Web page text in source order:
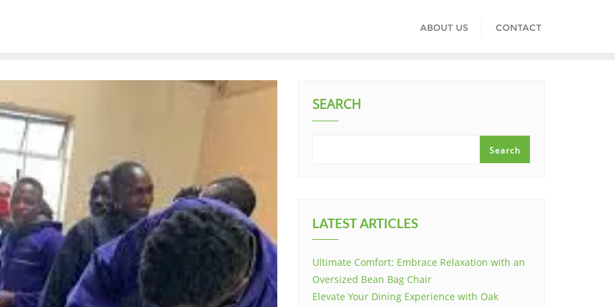
ABOUT US CONTACT
SEARCH
Search
LATEST ARTICLES
Ultimate Comfort: Embrace Relaxation with an
Oversized Bean Bag Chair
Elevate Your Dining Experience with Oak